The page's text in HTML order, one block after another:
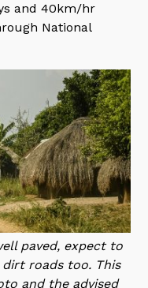
and 40km/hr
National
paved, expect to
roads too. This
and the advised